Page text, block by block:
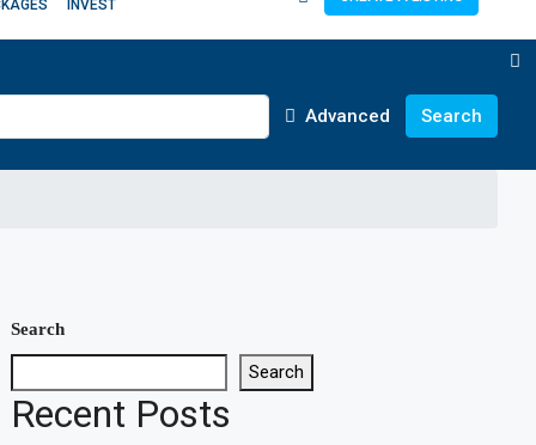
INVEST
Advanced Search
Search
Search
Recent Posts